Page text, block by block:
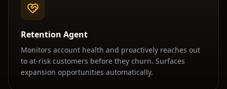
Retention Agent
Monitors account health and proactively reaches out
to at-risk customers before they churn. Surfaces
expansion opportunities automatically.